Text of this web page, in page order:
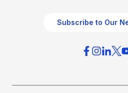
Subscribe to Our